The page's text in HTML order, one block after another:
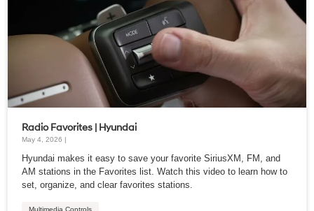
Radio Favorites | Hyundai
May 4, 2026 |
Hyundai makes it easy to save your favorite SiriusXM, FM, and
AM stations in the Favorites list. Watch this video to learn how to
set, organize, and clear favorites stations.
Multimedia Controls